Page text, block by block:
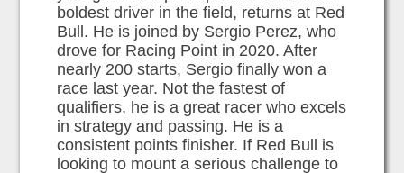
boldest driver in the field, returns at Red
Bull. He is joined by Sergio Perez, who
drove for Racing Point in 2020. After
nearly 200 starts, Sergio finally won a
race last year. Not the fastest of
qualifiers, he is a great racer who excels
in strategy and passing. He is a
consistent points finisher. If Red Bull is
looking to mount a serious challenge to